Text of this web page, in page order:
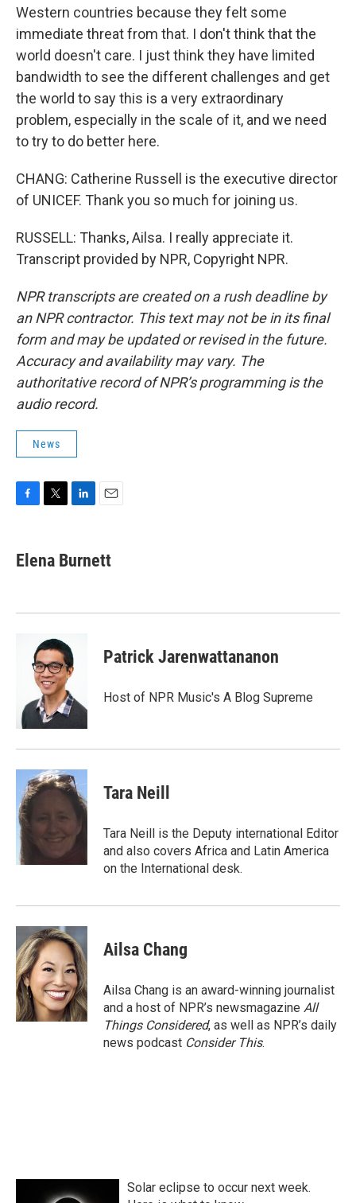
Western countries because they felt some
immediate threat from that. I don't think that the
world doesn't care. I just think they have limited
bandwidth to see the different challenges and get
the world to say this is a very extraordinary
problem, especially in the scale of it, and we need
to try to do better here.
CHANG: Catherine Russell is the executive director
of UNICEF. Thank you so much for joining us.
RUSSELL: Thanks, Ailsa. I really appreciate it.
Transcript provided by NPR, Copyright NPR.
NPR transcripts are created on a rush deadline by
an NPR contractor. This text may not be in its final
form and may be updated or revised in the future.
Accuracy and availability may vary. The
authoritative record of NPR’s programming is the
audio record.
News
e
b
k
t
t
k
e
n
i
l
Elena Burnett
Patrick Jarenwattananon
Host of NPR Music's A Blog Supreme
Tara Neill
Tara Neill is the Deputy international Editor
and also covers Africa and Latin America
on the International desk.
Ailsa Chang
Ailsa Chang is an award-winning journalist
and a host of NPR’s newsmagazine All
Things Considered, as well as NPR’s daily
news podcast Consider This.
Solar eclipse to occur next week.